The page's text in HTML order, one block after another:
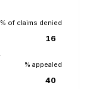
% of claims denied
% appealed